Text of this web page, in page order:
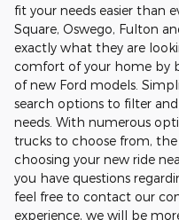
fit your needs easier than
Square, Oswego, Fulton
exactly what they are
comfort of your home by
of new Ford models.
search options to filter
needs. With numerous
trucks to choose from, the
choosing your new ride
you have questions
feel free to contact our
experience, we will be